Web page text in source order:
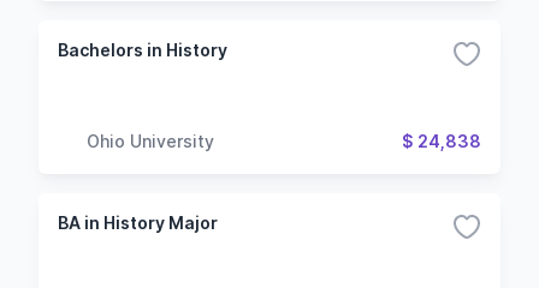
Bachelors in History
Ohio University $ 24,838
BA in History Major